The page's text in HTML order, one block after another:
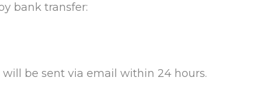
bank transfer:
be sent via email within 24 hours.